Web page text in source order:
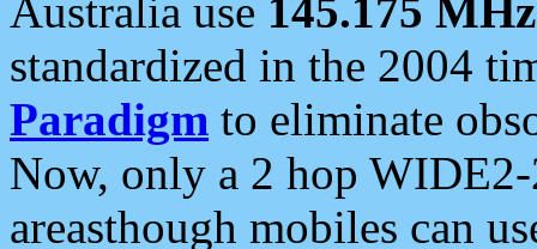
Australia use 145.175 MHz
standardized in the 2004
Paradigm to eliminate
Now, only a 2 hop
areasthough mobiles can